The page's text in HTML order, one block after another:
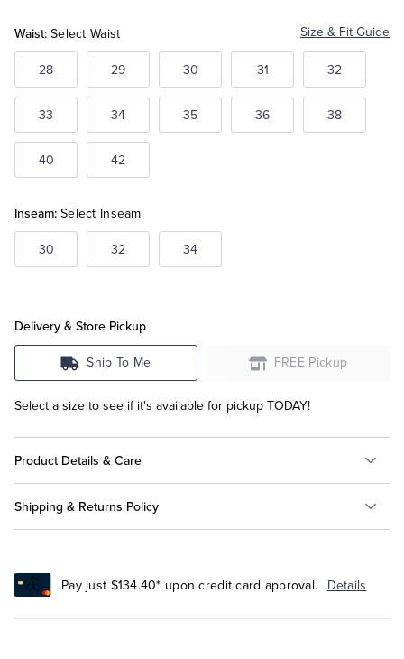
Waist: Select Waist Size & Fit Guide
28 29 30 31 32
33 34 35 36 38
40 42
Inseam: Select Inseam
30 32 34
Delivery & Store Pickup
Ship To Me FREE Pickup
Select a size to see if it's available for pickup TODAY!
Product Details & Care
Shipping & Returns Policy
Pay just $134.40* upon credit card approval. Details